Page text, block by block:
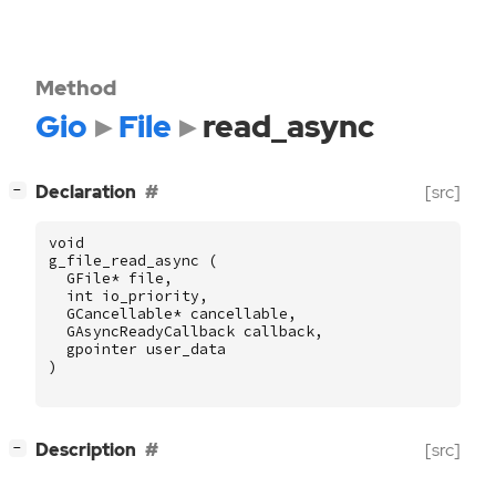
Method
Gio File read_async
− Declaration [src]
void
g_file_read_async
(
GFile* file ,
int io_priority ,
GCancellable* cancellable ,
GAsyncReadyCallback callback,
gpointer user_data
)
− Description [src]